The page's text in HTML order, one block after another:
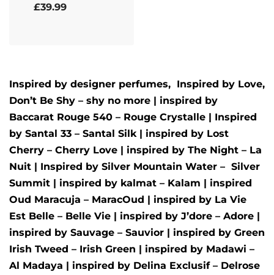
£39.99
Inspired by designer perfumes, Inspired by Love,
Don’t Be Shy – shy no more | inspired by
Baccarat Rouge 540 – Rouge Crystalle | Inspired
by Santal 33 – Santal Silk | inspired by Lost
Cherry – Cherry Love | inspired by The Night – La
Nuit | Inspired by Silver Mountain Water – Silver
Summit | inspired by kalmat – Kalam | inspired
Oud Maracuja – MaracOud | inspired by La Vie
Est Belle – Belle Vie | inspired by J’dore – Adore |
inspired by Sauvage – Sauvior | inspired by Green
Irish Tweed – Irish Green | inspired by Madawi –
Al Madaya | inspired by Delina Exclusif – Delrose